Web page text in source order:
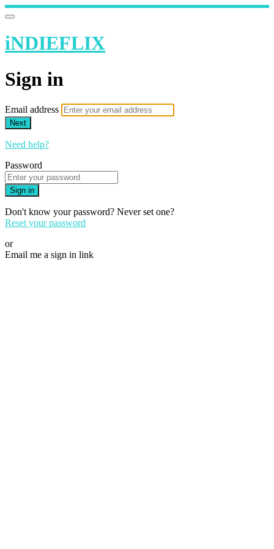
iNDIEFLIX
Sign in
Email address
Next
Need help?
Password
Sign in
Don't know your password? Never set one?
Reset your password
or
Email me a sign in link